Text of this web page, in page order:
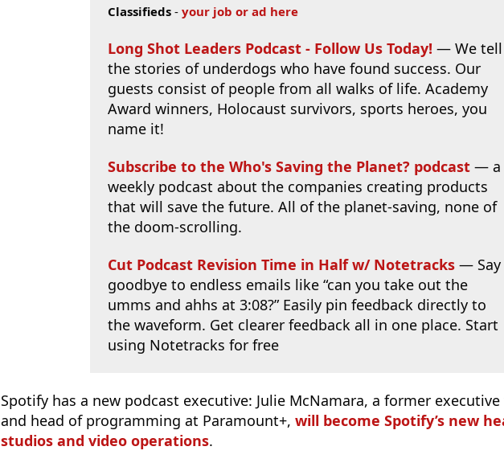
Classifieds - your job or ad here
Long Shot Leaders Podcast - Follow Us Today! — We tell
the stories of underdogs who have found success. Our
guests consist of people from all walks of life. Academy
Award winners, Holocaust survivors, sports heroes, you
name it!
Subscribe to the Who's Saving the Planet? podcast — a
weekly podcast about the companies creating products
that will save the future. All of the planet-saving, none of
the doom-scrolling.
Cut Podcast Revision Time in Half w/ Notetracks — Say
goodbye to endless emails like “can you take out the
umms and ahhs at 3:08?” Easily pin feedback directly to
the waveform. Get clearer feedback all in one place. Start
using Notetracks for free
Spotify has a new podcast executive: Julie McNamara, a former
and head of programming at Paramount+, will become Spotify’s new
studios and video operations.